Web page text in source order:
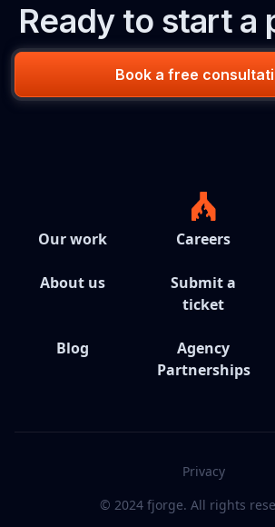
Ready to start a
Book a free
Our work
About us
Blog
Careers
Submit a
ticket
Agency
Partnerships
© 2024 fjorge. All rights
Privacy